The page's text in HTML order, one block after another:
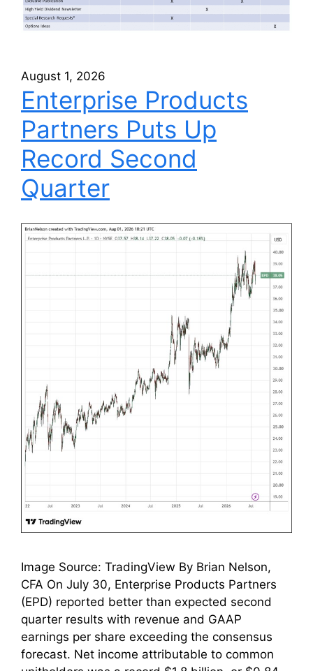
August 1, 2026
Enterprise Products
Partners Puts Up
Record Second
Quarter
Image Source: TradingView By Brian Nelson,
CFA On July 30, Enterprise Products Partners
(EPD) reported better than expected second
quarter results with revenue and GAAP
earnings per share exceeding the consensus
forecast. Net income attributable to common